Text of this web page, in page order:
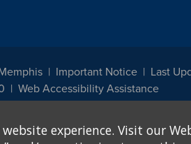
Important Notice
Last
Web Accessibility Assistance
by the University of Memphis. The Office for
visit The University of Memphis
Equal
experience. Visit our